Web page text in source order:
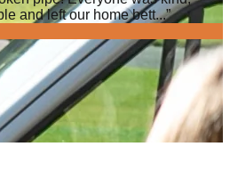
and left our home bett...”